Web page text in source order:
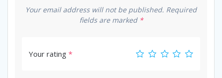
Your email address will not be published. Required
fields are marked *
Your rating *